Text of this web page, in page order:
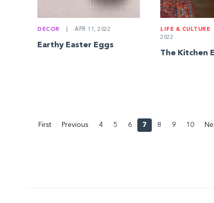
DECOR APR 11, 2022
Earthy Easter Eggs
LIFE & CULTURE
2022
The Kitchen
First Previous 4 5 6 7 8 9 10